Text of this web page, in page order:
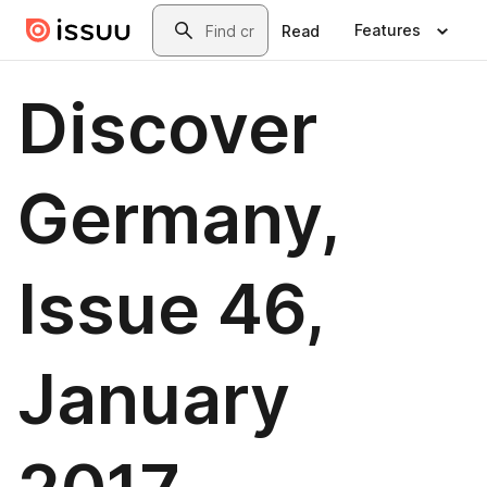
Skip to main contentSearch
Read Features
Discover
Germany,
Issue 46,
January